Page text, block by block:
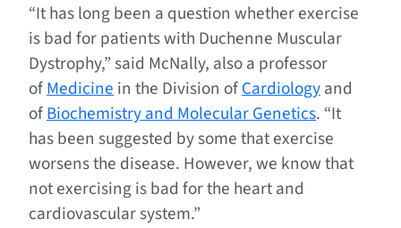
“It has long been a question whether exercise
is bad for patients with Duchenne Muscular
Dystrophy,” said McNally, also a professor
ofMedicinein the Division ofCardiologyand
ofBiochemistry and Molecular Genetics. “It
has been suggested by some that exercise
worsens the disease. However, we know that
not exercising is bad for the heart and
cardiovascular system.”